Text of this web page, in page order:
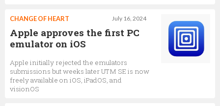
July 16, 2024
CHANGE OF HEART
Apple approves the first PC
emulator on iOS
Apple initially rejected the emulators
submissions but weeks later UTM SE is now
freely available on iOS, iPadOS, and
visionOS